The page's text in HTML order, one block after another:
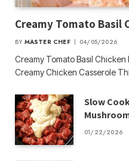
Creamy Tomato Basil
BY MASTER CHEF 04/05/2026
Creamy Tomato Basil Chicken
Creamy Chicken Casserole
Slow
01/22/2026